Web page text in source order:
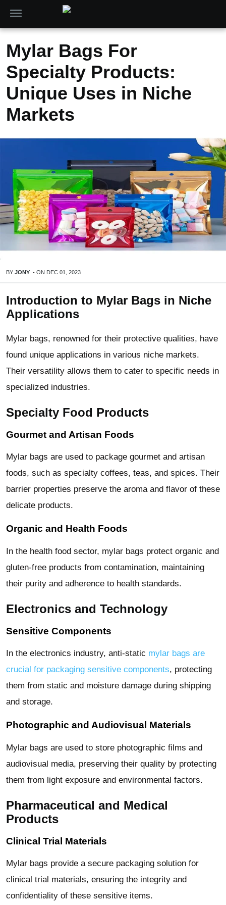
Mylar Bags For
Specialty Products:
Unique Uses in Niche
Markets
BY JONY - ON DEC 01, 2023
Introduction to Mylar Bags in Niche
Applications
Mylar bags, renowned for their protective qualities, have
found unique applications in various niche markets.
Their versatility allows them to cater to specific needs in
specialized industries.
Specialty Food Products
Gourmet and Artisan Foods
Mylar bags are used to package gourmet and artisan
foods, such as specialty coffees, teas, and spices. Their
barrier properties preserve the aroma and flavor of these
delicate products.
Organic and Health Foods
In the health food sector, mylar bags protect organic and
gluten-free products from contamination, maintaining
their purity and adherence to health standards.
Electronics and Technology
Sensitive Components
In the electronics industry, anti-static mylar bags are
crucial for packaging sensitive components, protecting
them from static and moisture damage during shipping
and storage.
Photographic and Audiovisual Materials
Mylar bags are used to store photographic films and
audiovisual media, preserving their quality by protecting
them from light exposure and environmental factors.
Pharmaceutical and Medical
Products
Clinical Trial Materials
Mylar bags provide a secure packaging solution for
clinical trial materials, ensuring the integrity and
confidentiality of these sensitive items.